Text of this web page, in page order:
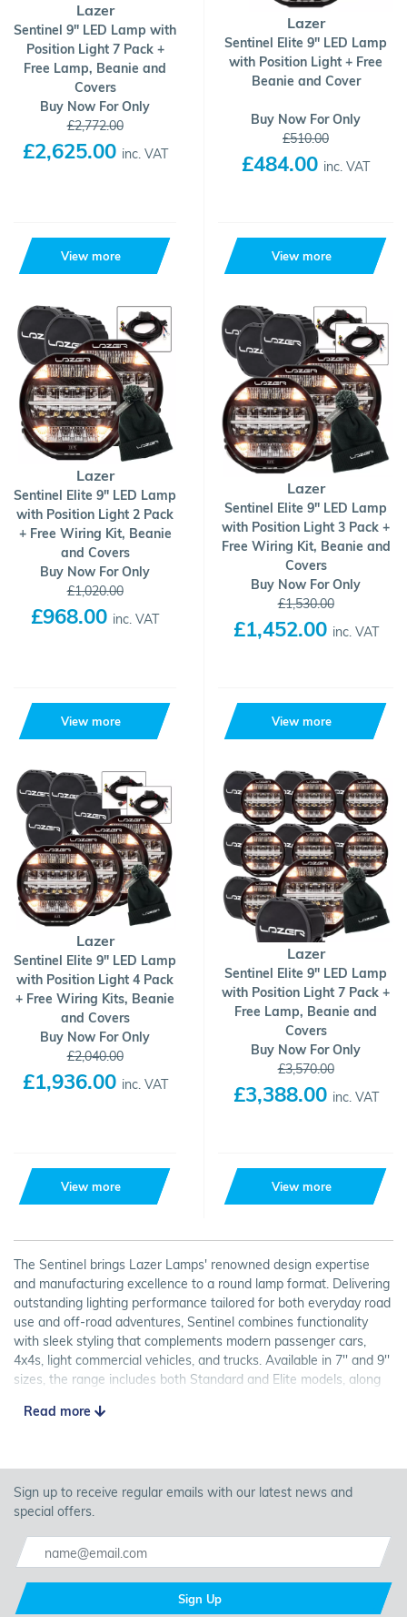
Lazer
Sentinel 9" LED Lamp with
Position Light 7 Pack +
Free Lamp, Beanie and
Covers
Buy Now For Only
£2,772.00
£2,625.00 inc. VAT
View more
Lazer
Sentinel Elite 9" LED Lamp
with Position Light + Free
Beanie and Cover
Buy Now For Only
£510.00
£484.00 inc. VAT
View more
Lazer
Sentinel Elite 9" LED Lamp
with Position Light 2 Pack
+ Free Wiring Kit, Beanie
and Covers
Buy Now For Only
£1,020.00
£968.00 inc. VAT
View more
Lazer
Sentinel Elite 9" LED Lamp
with Position Light 3 Pack +
Free Wiring Kit, Beanie and
Covers
Buy Now For Only
£1,530.00
£1,452.00 inc. VAT
View more
Lazer
Sentinel Elite 9" LED Lamp
with Position Light 4 Pack
+ Free Wiring Kits, Beanie
and Covers
Buy Now For Only
£2,040.00
£1,936.00 inc. VAT
View more
Lazer
Sentinel Elite 9" LED Lamp
with Position Light 7 Pack +
Free Lamp, Beanie and
Covers
Buy Now For Only
£3,570.00
£3,388.00 inc. VAT
View more
The Sentinel brings Lazer Lamps' renowned design expertise
and manufacturing excellence to a round lamp format. Delivering
outstanding lighting performance tailored for both everyday road
use and off-road adventures, Sentinel combines functionality
with sleek styling that complements modern passenger cars,
4x4s, light commercial vehicles, and trucks. Available in 7'' and 9''
sizes, the range includes both Standard and Elite models, along
that are wired up to the sidelights of the vehicle that glow amber
7" or 9" round lamps
Standard or Elite grades available
Position lights included with some models
Approved as high beam driving light (UNECE Reg 112)
Recognising the demand for customers wanting to fit multiple
Sentinel lamps to their vehicles, we have brought together
Read more
Sign up to receive regular emails with our latest news and
special offers.
Sign Up